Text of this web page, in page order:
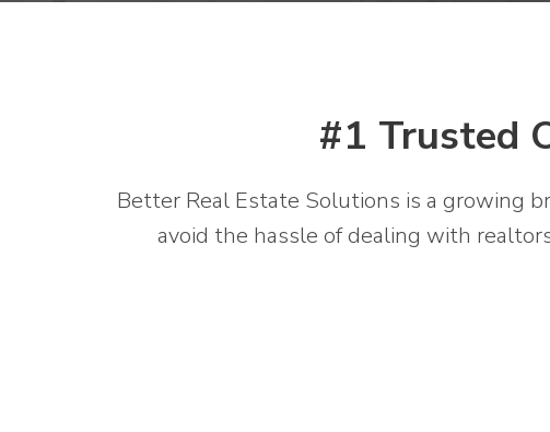
#1 Trusted
Better Real Estate Solutions is a growing
avoid the hassle of dealing with